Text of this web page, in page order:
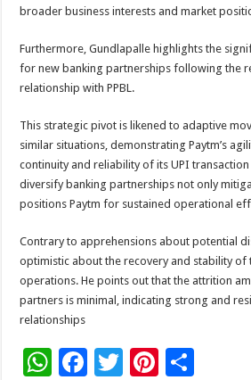
broader business interests and market
Furthermore, Gundlapalle highlights the
for new banking partnerships following the
relationship with PPBL.
This strategic pivot is likened to adaptive
similar situations, demonstrating Paytm’s
continuity and reliability of its UPI
diversify banking partnerships not only
positions Paytm for sustained operational
Contrary to apprehensions about potential
optimistic about the recovery and stability of
operations. He points out that the attrition
partners is minimal, indicating strong and
relationships
W F
T
Pi